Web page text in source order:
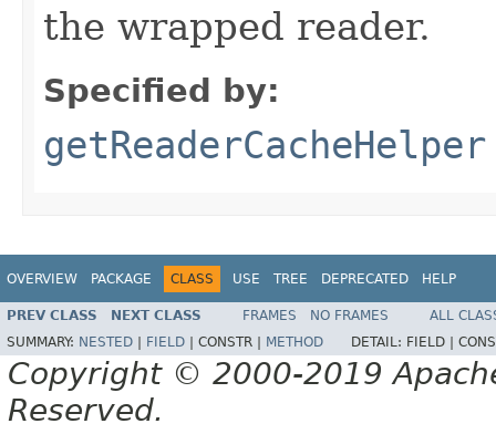
the wrapped reader.
Specified by:
getReaderCacheHelper
OVERVIEW PACKAGE CLASS USE TREE DEPRECATED HELP
PREV CLASS NEXT CLASS FRAMES NO FRAMES
ALL
SUMMARY: NESTED FIELD CONSTR | METHOD DETAIL: FIELD |
Copyright © 2000-2019
Reserved.